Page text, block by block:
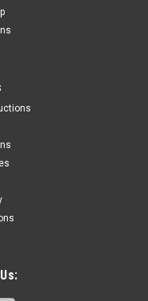
[10 Count]
[10 Count] Listing
Breath Specialty
We are one of
shells, after almost